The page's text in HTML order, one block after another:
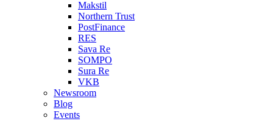
Makstil
Northern Trust
PostFinance
RES
Sava Re
SOMPO
Sura Re
VKB
Newsroom
Blog
Events